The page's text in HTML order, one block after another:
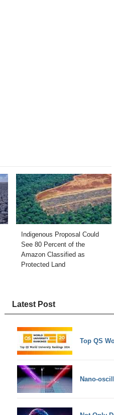
Indigenous Proposal Could
See 80 Percent of the
Amazon Classified as
Protected Land
Latest Post
Top QS
Nano-